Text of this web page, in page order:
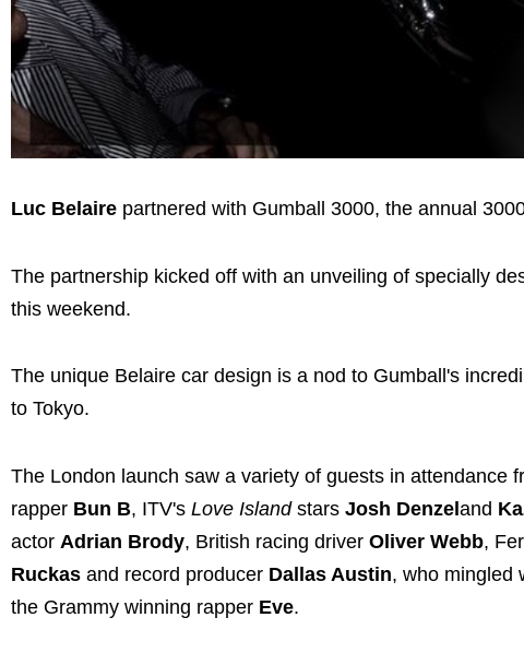
Luc Belaire partnered with Gumball 3000, the annual
The partnership kicked off with an unveiling of specially
this weekend.
The unique Belaire car design is a nod to Gumball's
to Tokyo.
The London launch saw a variety of guests in attendance
rapper Bun B, ITV's Love Islandstars Josh Denzeland
actor Adrian Brody, British racing driver Oliver Webb,
Ruckas and record producer Dallas Austin, who mingled
the Grammy winning rapper Eve.